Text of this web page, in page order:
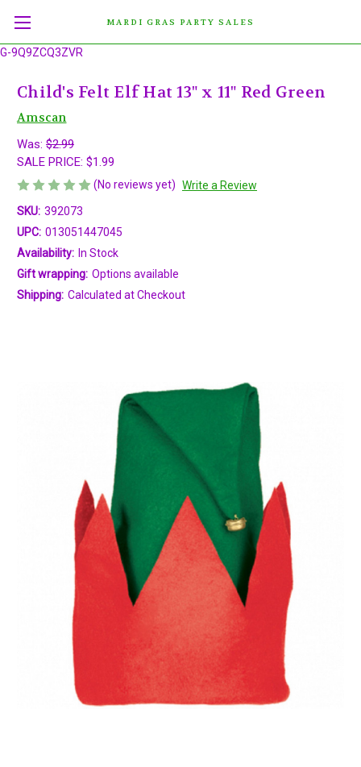
G-9Q9ZCQ3ZVR
MARDI GRAS PARTY SALES
Child's Felt Elf Hat 13" x 11" Red Green
Amscan
Was: $2.99
SALE PRICE: $1.99
(No reviews yet) Write a Review
SKU: 392073
UPC: 013051447045
Availability: In Stock
Gift wrapping: Options available
Shipping: Calculated at Checkout